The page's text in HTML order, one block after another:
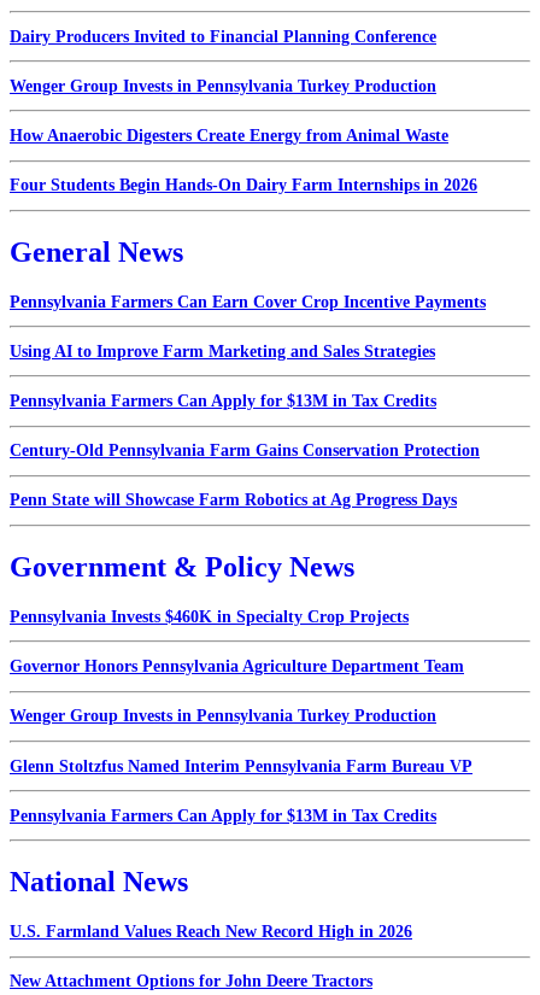
Dairy Producers Invited to Financial Planning Conference
Wenger Group Invests in Pennsylvania Turkey Production
How Anaerobic Digesters Create Energy from Animal Waste
Four Students Begin Hands-On Dairy Farm Internships in 2026
General News
Pennsylvania Farmers Can Earn Cover Crop Incentive Payments
Using AI to Improve Farm Marketing and Sales Strategies
Pennsylvania Farmers Can Apply for $13M in Tax Credits
Century-Old Pennsylvania Farm Gains Conservation Protection
Penn State will Showcase Farm Robotics at Ag Progress Days
Government & Policy News
Pennsylvania Invests $460K in Specialty Crop Projects
Governor Honors Pennsylvania Agriculture Department Team
Wenger Group Invests in Pennsylvania Turkey Production
Glenn Stoltzfus Named Interim Pennsylvania Farm Bureau VP
Pennsylvania Farmers Can Apply for $13M in Tax Credits
National News
U.S. Farmland Values Reach New Record High in 2026
New Attachment Options for John Deere Tractors